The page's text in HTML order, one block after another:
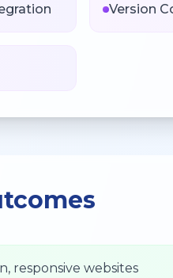
Version
responsive websites